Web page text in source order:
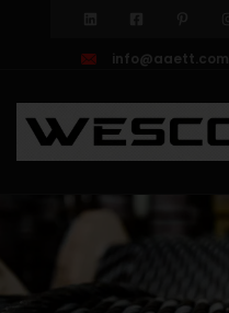
info@aaett.com